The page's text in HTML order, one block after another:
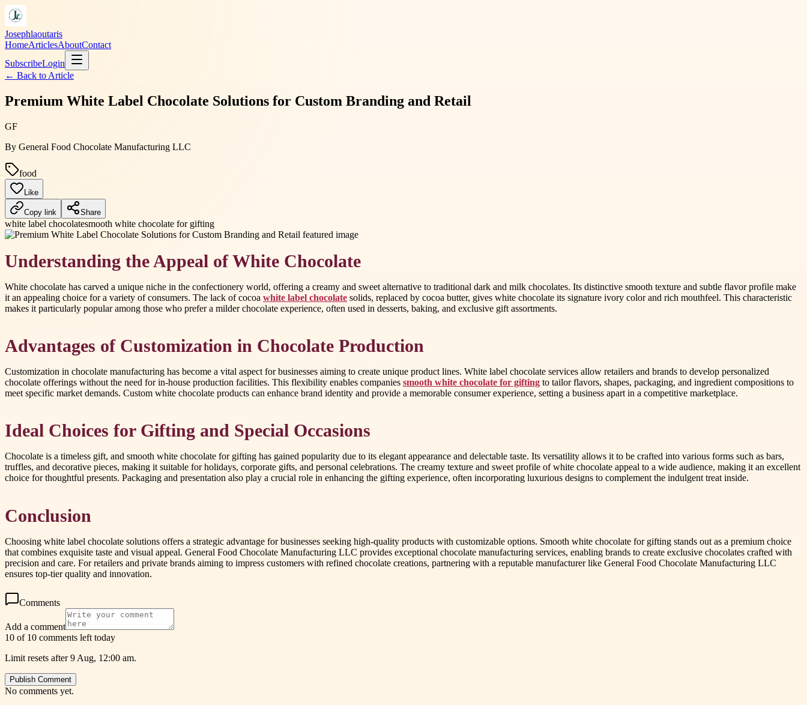
Josephlaoutaris
HomeArticlesAboutContact
SubscribeLogin
← Back to Article
Premium White Label Chocolate Solutions for Custom Branding and Retail
GF
By General Food Chocolate Manufacturing LLC
food
Like
Copy link Share
white label chocolatesmooth white chocolate for gifting
Understanding the Appeal of White Chocolate
White chocolate has carved a unique niche in the confectionery world, offering a creamy and sweet alternative to traditional dark and milk chocolates. Its distinctive smooth texture and subtle flavor profile make
it an appealing choice for a variety of consumers. The lack of cocoa white label chocolate solids, replaced by cocoa butter, gives white chocolate its signature ivory color and rich mouthfeel. This characteristic
makes it particularly popular among those who prefer a milder chocolate experience, often used in desserts, baking, and exclusive gift assortments.
Advantages of Customization in Chocolate Production
Customization in chocolate manufacturing has become a vital aspect for businesses aiming to create unique product lines. White label chocolate services allow retailers and brands to develop personalized
chocolate offerings without the need for in-house production facilities. This flexibility enables companies smooth white chocolate for gifting to tailor flavors, shapes, packaging, and ingredient compositions to
meet specific market demands. Custom white chocolate products can enhance brand identity and provide a memorable consumer experience, setting a business apart in a competitive marketplace.
Ideal Choices for Gifting and Special Occasions
Chocolate is a timeless gift, and smooth white chocolate for gifting has gained popularity due to its elegant appearance and delectable taste. Its versatility allows it to be crafted into various forms such as bars,
truffles, and decorative pieces, making it suitable for holidays, corporate gifts, and personal celebrations. The creamy texture and sweet profile of white chocolate appeal to a wide audience, making it an excellent
choice for thoughtful presents. Packaging and presentation also play a crucial role in enhancing the gifting experience, often incorporating luxurious designs to complement the indulgent treat inside.
Conclusion
Choosing white label chocolate solutions offers a strategic advantage for businesses seeking high-quality products with customizable options. Smooth white chocolate for gifting stands out as a premium choice
that combines exquisite taste and visual appeal. General Food Chocolate Manufacturing LLC provides exceptional chocolate manufacturing services, enabling brands to create exclusive chocolates crafted with
precision and care. For retailers and private brands aiming to impress customers with refined chocolate creations, partnering with a reputable manufacturer like General Food Chocolate Manufacturing LLC
ensures top-tier quality and innovation.
Comments
Add a comment
10 of 10 comments left today
Limit resets after 9 Aug, 12:00 am.
Publish Comment
No comments yet.